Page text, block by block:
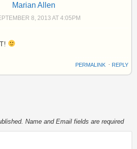
Marian Allen
8, 2013 AT 4:05PM
PERMALINK⋅ REPLY
Name and Email fields are required